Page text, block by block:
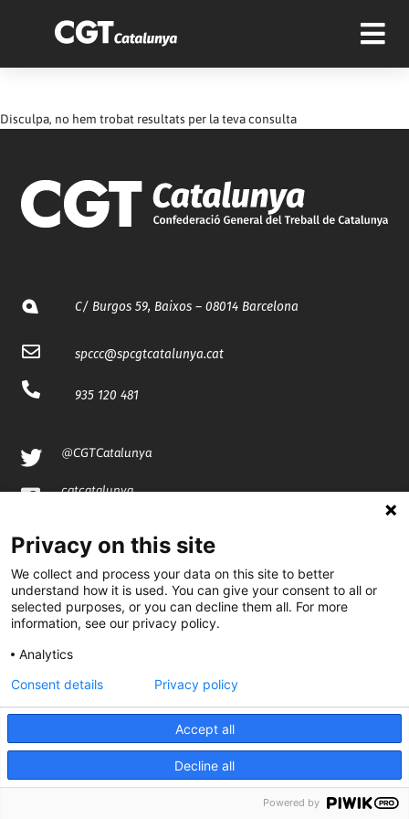
Disculpa, no hem trobat resultats per la teva consulta
C/ Burgos 59, Baixos – 08014 Barcelona
spccc@spcgtcatalunya.cat
935 120 481
@CGTCatalunya
cgtcatalunya
cgtcatalunya
Privacy on this site
We collect and process your data on this site to better
understand how it is used. You can give your consent to all or
selected purposes, or you can decline them all. For more
information, see our privacy policy.
Analytics
Accept all
Decline all
Consent details Privacy policy
Powered by